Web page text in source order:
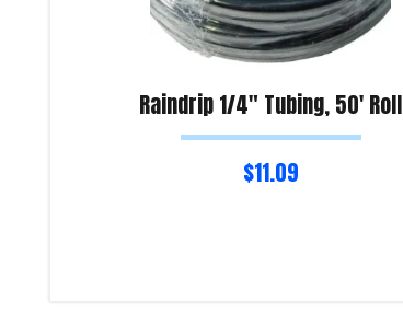
Raindrip 1/4″ Tubing, 50′ Roll
$11.09